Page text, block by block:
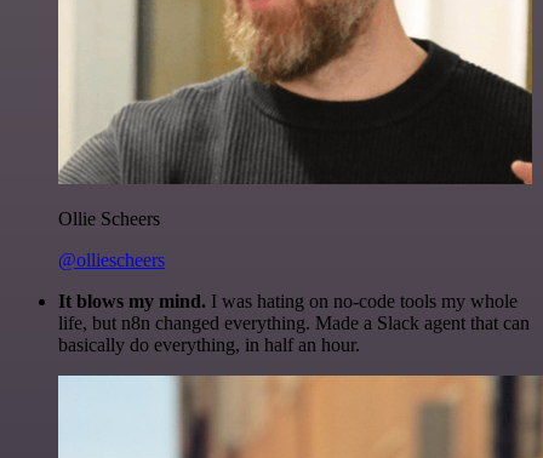
Ollie Scheers
@olliescheers
It blows my mind. I was hating on no-code tools my whole
life, but n8n changed everything. Made a Slack agent that can
basically do everything, in half an hour.